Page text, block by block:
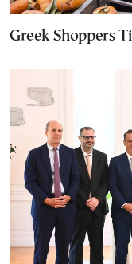
Greek Shoppers